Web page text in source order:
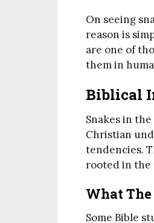
On seeing
reason is
are one of
them in
Biblical
Snakes in
Christian
tendencies.
rooted in the
What The
Some Bible